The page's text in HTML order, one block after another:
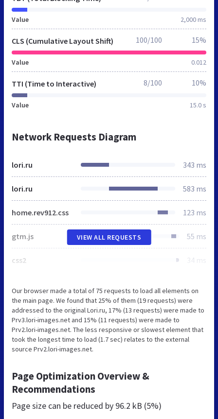
Value 2,000 ms
CLS (Cumulative Layout Shift)
Value 0.012
100/100 15%
TTI (Time to Interactive)
Value 15.0 s
8/100 10%
Network Requests Diagram
lori.ru 343 ms
lori.ru 583 ms
home.rev912.css 123 ms
gtm.js 55 ms
css2 34 ms
VIEW ALL REQUESTS
Our browser made a total of 75 requests to load all elements on
the main page. We found that 25% of them (19 requests) were
addressed to the original Lori.ru, 17% (13 requests) were made to
Prv3.lori-images.net and 15% (11 requests) were made to
Prv2.lori-images.net. The less responsive or slowest element that
took the longest time to load (1.7 sec) relates to the external
source Prv2.lori-images.net.
Page Optimization Overview &
Recommendations
Page size can be reduced by 96.2 kB (5%)